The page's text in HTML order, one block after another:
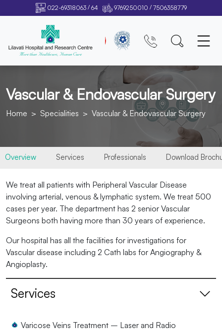
022-69318063/ 64 9769250010 / 7506358779
Vascular & Endovascular Surgery
Home Specialities Vascular & Endovascular Surgery
Overview Services Professionals Download
We treat all patients with Peripheral Vascular Disease
involving arterial, venous & lymphatic system. We treat 500
cases per year. The department has 2 senior Vascular
Surgeons both having more than 30 years of experience.
Our hospital has all the facilities for investigations for
Vascular disease including 2 Cath labs for Angiography &
Angioplasty.
Services
Varicose Veins Treatment – Laser and Radio